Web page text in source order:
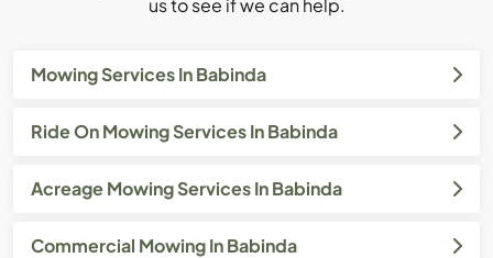
us to see if we can help.
Mowing Services In Babinda
Ride On Mowing Services In Babinda
Acreage Mowing Services In Babinda
Commercial Mowing In Babinda